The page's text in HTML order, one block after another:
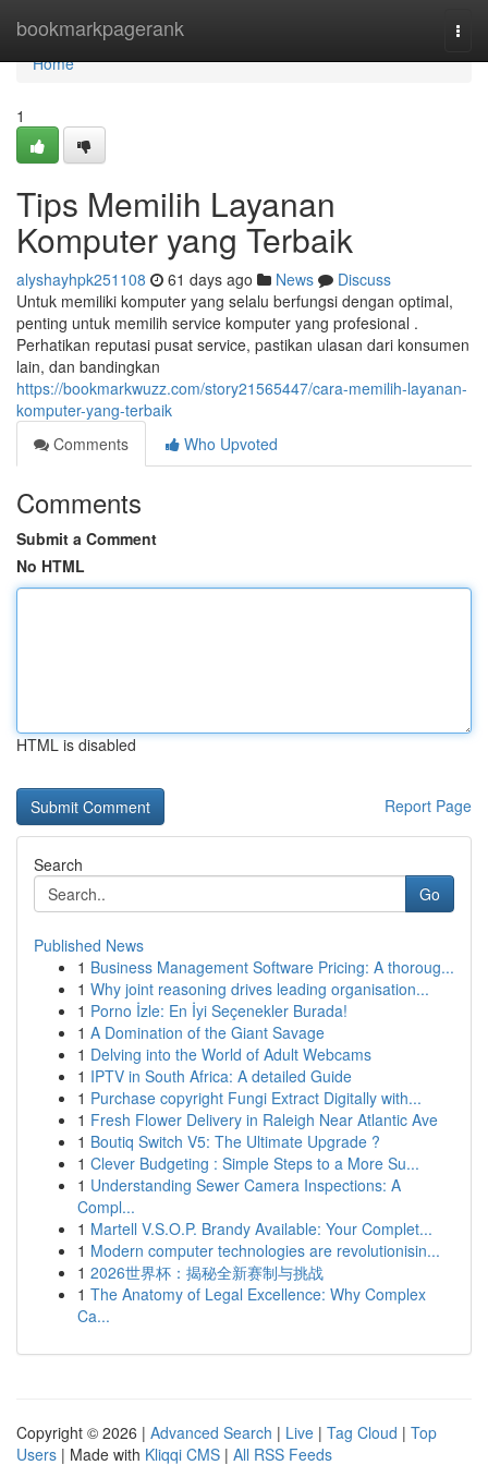
bookmarkpagerank
Home
Home
1
Tips Memilih Layanan
Komputer yang Terbaik
alyshayhpk251108 61 days ago News
Discuss
Untuk memiliki komputer yang selalu berfungsi dengan optimal,
penting untuk memilih service komputer yang profesional .
Perhatikan reputasi pusat service, pastikan ulasan dari konsumen
lain, dan bandingkan
https://bookmarkwuzz.com/story21565447/cara-memilih-layanan-
komputer-yang-terbaik
Comments
Who Upvoted
Comments
Submit a Comment
No HTML
HTML is disabled
Report Page
Search
Go
Published News
1 Business Management Software Pricing: A thoroug...
1 Why joint reasoning drives leading organisation...
1 Porno İzle: En İyi Seçenekler Burada!
1 A Domination of the Giant Savage
1 Delving into the World of Adult Webcams
1 IPTV in South Africa: A detailed Guide
1 Purchase copyright Fungi Extract Digitally with...
1 Fresh Flower Delivery in Raleigh Near Atlantic Ave
1 Boutiq Switch V5: The Ultimate Upgrade ?
1 Clever Budgeting : Simple Steps to a More Su...
1 Understanding Sewer Camera Inspections: A
Compl...
1 Martell V.S.O.P. Brandy Available: Your Complet...
1 Modern computer technologies are revolutionisin...
1 2026世界杯：揭秘全新赛制与挑战
1 The Anatomy of Legal Excellence: Why Complex
Ca...
Copyright © 2026 | Advanced Search | Live | Tag Cloud | Top
Users | Made with Kliqqi CMS | All RSS Feeds